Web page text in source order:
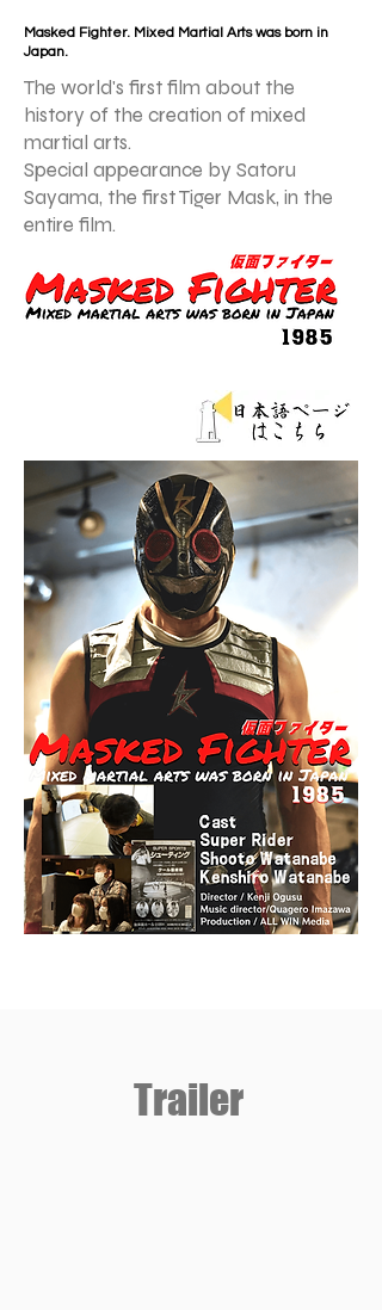
Masked Fighter. Mixed Martial Arts was born in
Japan.
The world's first film about the
history of the creation of mixed
martial arts.
Special appearance by Satoru
Sayama, the first Tiger Mask, in the
entire film.
Trailer